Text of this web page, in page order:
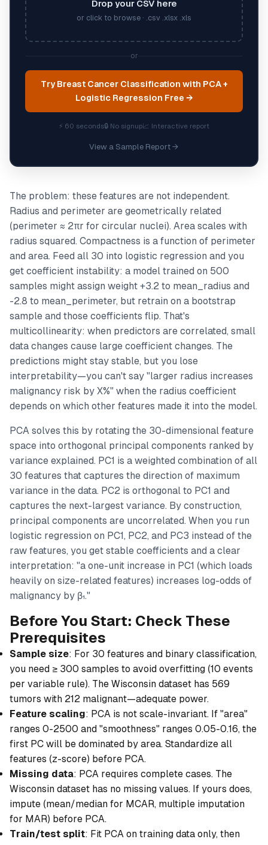
Drop your CSV here
or click to browse · .csv .xlsx .xls
or
Try Breast Cancer Classification with PCA +
Logistic Regression Free →
⚡ 60 seconds🔒 No signup📈 Interactive report
View a Sample Report →
The problem: these features are not independent.
Radius and perimeter are geometrically related
(perimeter ≈ 2πr for circular nuclei). Area scales with
radius squared. Compactness is a function of perimeter
and area. Feed all 30 into logistic regression and you
get coefficient instability: a model trained on 500
samples might assign weight +3.2 to mean_radius and
-2.8 to mean_perimeter, but retrain on a bootstrap
sample and those coefficients flip. That's
multicollinearity: when predictors are correlated, small
data changes cause large coefficient changes. The
predictions might stay stable, but you lose
interpretability—you can't say "larger radius increases
malignancy risk by X%" when the radius coefficient
depends on which other features made it into the model.
PCA solves this by rotating the 30-dimensional feature
space into orthogonal principal components ranked by
variance explained. PC1 is a weighted combination of all
30 features that captures the direction of maximum
variance in the data. PC2 is orthogonal to PC1 and
captures the next-largest variance. By construction,
principal components are uncorrelated. When you run
logistic regression on PC1, PC2, and PC3 instead of the
raw features, you get stable coefficients and a clear
interpretation: "a one-unit increase in PC1 (which loads
heavily on size-related features) increases log-odds of
malignancy by β₁."
Before You Start: Check These
Prerequisites
Sample size: For 30 features and binary classification,
you need ≥ 300 samples to avoid overfitting (10 events
per variable rule). The Wisconsin dataset has 569
tumors with 212 malignant—adequate power.
Feature scaling: PCA is not scale-invariant. If "area"
ranges 0-2500 and "smoothness" ranges 0.05-0.16, the
first PC will be dominated by area. Standardize all
features (z-score) before PCA.
Missing data: PCA requires complete cases. The
Wisconsin dataset has no missing values. If yours does,
impute (mean/median for MCAR, multiple imputation
for MAR) before PCA.
Train/test split: Fit PCA on training data only, then